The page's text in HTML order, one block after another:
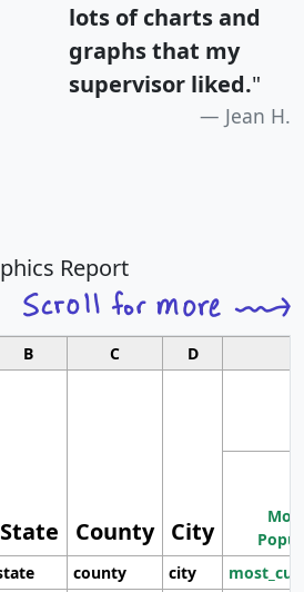
lots of charts and
graphs that my
supervisor liked."
Jean H.
Report
B C D
State County City
county city